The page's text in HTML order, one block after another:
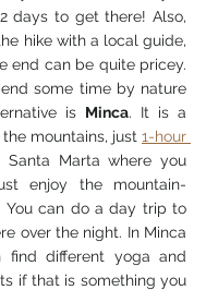
days to get there! Also,
hike with a local guide,
end can be quite pricey.
some time by nature
is Minca. It is a
mountains, just 1-hour
Santa Marta where you
enjoy the mountain-
You can do a day trip to
over the night. In Minca
find different yoga and
if that is something you